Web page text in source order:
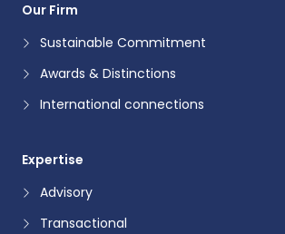
Our Firm
Sustainable Commitment
Awards & Distinctions
International connections
Expertise
Advisory
Transactional